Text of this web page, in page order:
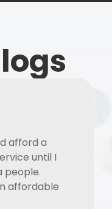
afford a
until I
people.
affordable